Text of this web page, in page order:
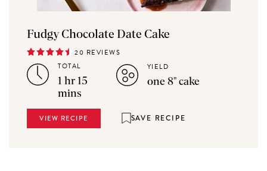
Fudgy Chocolate Date Cake
20 REVIEWS
TOTAL
1 hr 15
mins
YIELD
one 8" cake
VIEW RECIPE SAVE RECIPE